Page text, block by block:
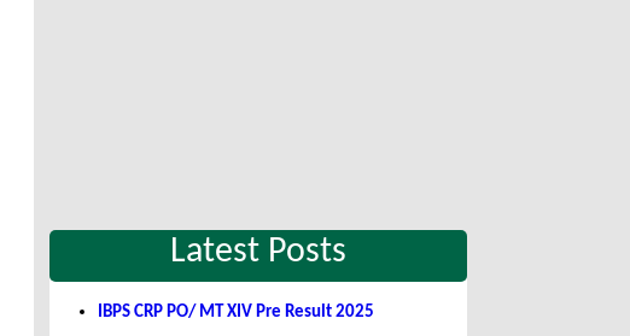
Latest Posts
IBPS CRP PO/ MT XIV Pre Result 2025